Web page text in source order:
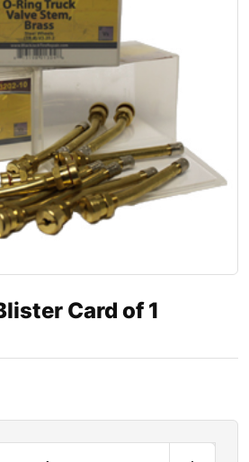
Card of 1